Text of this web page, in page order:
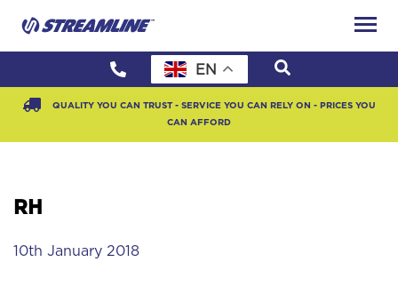
EN
QUALITY YOU CAN TRUST - SERVICE YOU CAN RELY ON - PRICES YOU
CAN AFFORD
RH
10th January 2018